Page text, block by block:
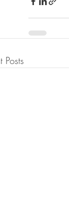
Posts